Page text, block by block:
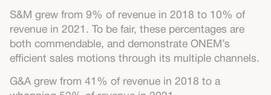
S&M grew from 9% of revenue in 2018 to 10% of
revenue in 2021. To be fair, these percentages are
both commendable, and demonstrate ONEM’s
efficient sales motions through its multiple channels.
G&A grew from 41% of revenue in 2018 to a